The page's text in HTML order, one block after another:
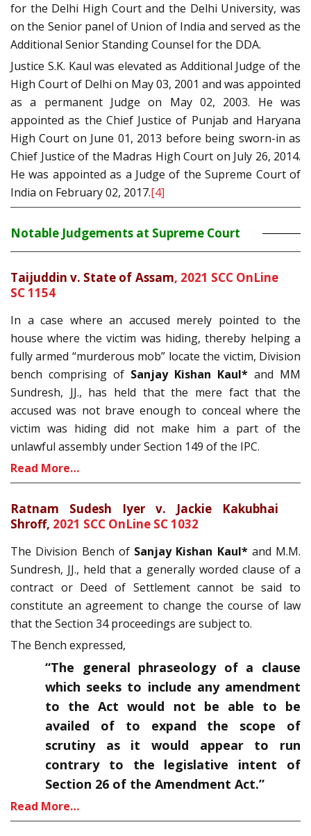
for the Delhi High Court and the Delhi University, was
on the Senior panel of Union of India and served as the
Additional Senior Standing Counsel for the DDA.
Justice S.K. Kaul was elevated as Additional Judge of the
High Court of Delhi on May 03, 2001 and was appointed
as a permanent Judge on May 02, 2003. He was
appointed as the Chief Justice of Punjab and Haryana
High Court on June 01, 2013 before being sworn-in as
Chief Justice of the Madras High Court on July 26, 2014.
He was appointed as a Judge of the Supreme Court of
India on February 02, 2017.[4]
Notable Judgements at Supreme Court
Taijuddin v. State of Assam, 2021 SCC OnLine
SC 1154
In a case where an accused merely pointed to the
house where the victim was hiding, thereby helping a
fully armed “murderous mob” locate the victim, Division
bench comprising of Sanjay Kishan Kaul* and MM
Sundresh, JJ., has held that the mere fact that the
accused was not brave enough to conceal where the
victim was hiding did not make him a part of the
unlawful assembly under Section 149 of the IPC.
Read More…
Ratnam Sudesh Iyer v. Jackie Kakubhai
Shroff, 2021 SCC OnLine SC 1032
The Division Bench of Sanjay Kishan Kaul*and M.M.
Sundresh, JJ., held that a generally worded clause of a
contract or Deed of Settlement cannot be said to
constitute an agreement to change the course of law
that the Section 34 proceedings are subject to.
The Bench expressed,
“The general phraseology of a clause
which seeks to include any amendment
to the Act would not be able to be
availed of to expand the scope of
scrutiny as it would appear to run
contrary to the legislative intent of
Section 26 of the Amendment Act.”
Read More…